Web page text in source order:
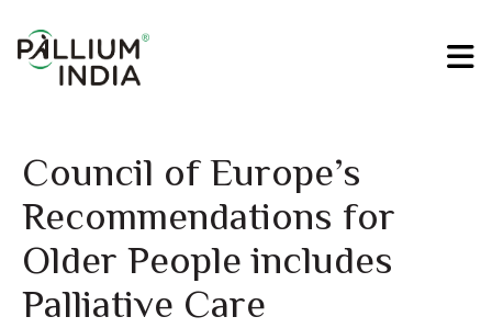
Council of Europe’s
Recommendations for
Older People includes
Palliative Care